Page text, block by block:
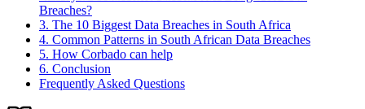
Breaches?
3. The 10 Biggest Data Breaches in South Africa
4. Common Patterns in South African Data Breaches
5. How Corbado can help
6. Conclusion
Frequently Asked Questions